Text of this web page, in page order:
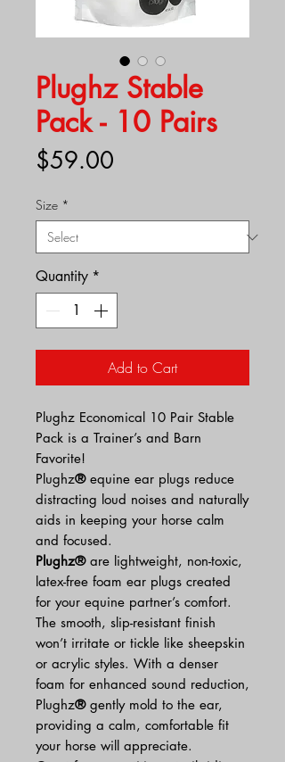
Plughz Stable
Pack - 10 Pairs
$59.00
Size *
Quantity *
Add to Cart
Plughz Economical 10 Pair Stable
Pack is a Trainer’s and Barn
Favorite!
Plughz®equine ear plugs reduce
distracting loud noises and naturally
aids in keeping your horse calm
and focused.
Plughz®are lightweight, non-toxic,
latex-free foam ear plugs created
for your equine partner’s comfort.
The smooth, slip-resistant finish
won’t irritate or tickle like sheepskin
or acrylic styles. With a denser
foam for enhanced sound reduction,
Plughz®gently mold to the ear,
providing a calm, comfortable fit
your horse will appreciate.